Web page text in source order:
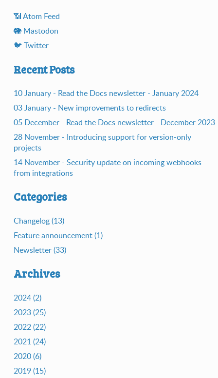
📶️ Atom Feed
🐘️ Mastodon
🐦️ Twitter
Recent Posts
10 January - Read the Docs newsletter - January 2024
03 January - New improvements to redirects
05 December - Read the Docs newsletter - December 2023
28 November - Introducing support for version-only
projects
14 November - Security update on incoming webhooks
from integrations
Categories
Changelog (13)
Feature announcement (1)
Newsletter (33)
Archives
2024 (2)
2023 (25)
2022 (22)
2021 (24)
2020 (6)
2019 (15)